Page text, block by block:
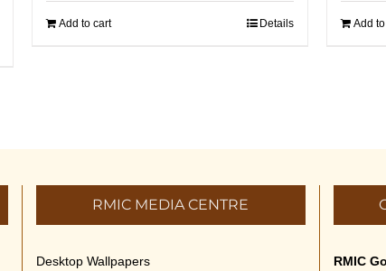
Add to cart Details Add
RMIC MEDIA CENTRE
Desktop Wallpapers RMIC